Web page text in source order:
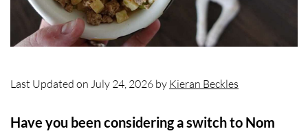
Last Updated on July 24, 2026 by Kieran Beckles
Have you been considering a switch to Nom